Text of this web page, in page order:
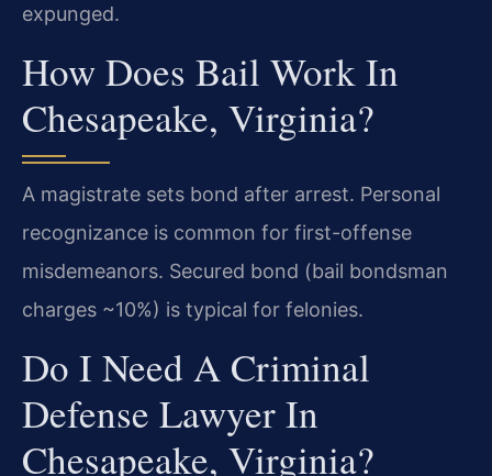
expunged.
How Does Bail Work In
Chesapeake, Virginia?
A magistrate sets bond after arrest. Personal
recognizance is common for first-offense
misdemeanors. Secured bond (bail bondsman
charges ~10%) is typical for felonies.
Do I Need A Criminal
Defense Lawyer In
Chesapeake, Virginia?